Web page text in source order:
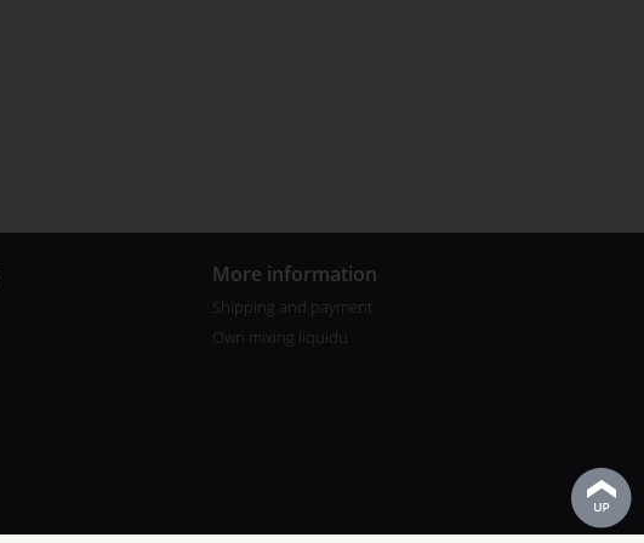
More information
Shipping and payment
Own mixing liquidu